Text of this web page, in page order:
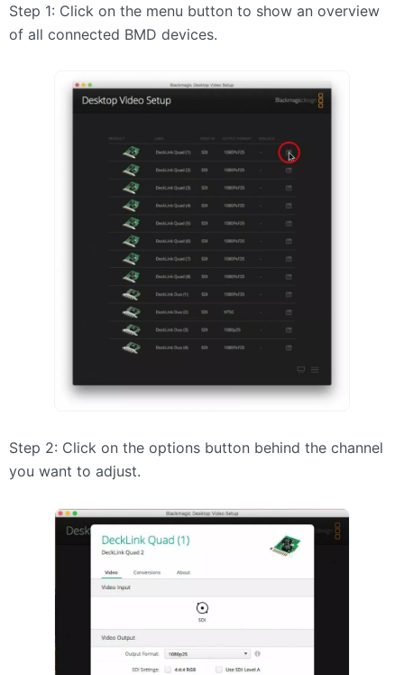
Step 1: Click on the menu button to show an overview
of all connected BMD devices.
Step 2: Click on the options button behind the channel
you want to adjust.